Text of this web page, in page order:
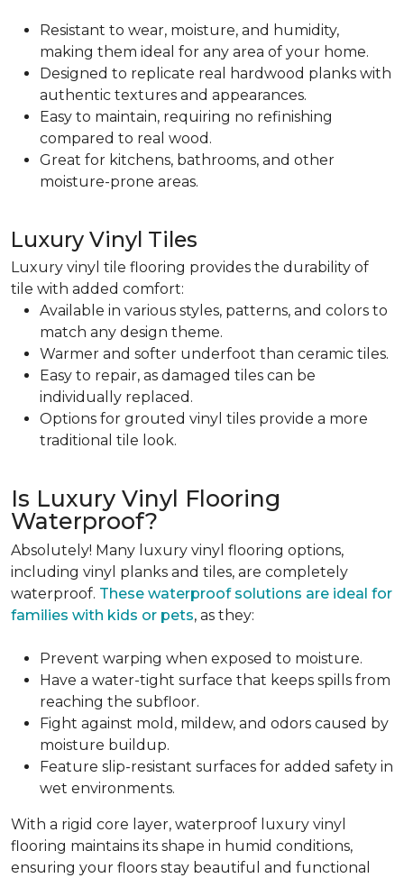
Resistant to wear, moisture, and humidity,
making them ideal for any area of your home.
Designed to replicate real hardwood planks with
authentic textures and appearances.
Easy to maintain, requiring no refinishing
compared to real wood.
Great for kitchens, bathrooms, and other
moisture-prone areas.
Luxury Vinyl Tiles
Luxury vinyl tile flooring provides the durability of
tile with added comfort:
Available in various styles, patterns, and colors to
match any design theme.
Warmer and softer underfoot than ceramic tiles.
Easy to repair, as damaged tiles can be
individually replaced.
Options for grouted vinyl tiles provide a more
traditional tile look.
Is Luxury Vinyl Flooring
Waterproof?
Absolutely! Many luxury vinyl flooring options,
including vinyl planks and tiles, are completely
waterproof. These waterproof solutions are ideal for
families with kids or pets, as they:
Prevent warping when exposed to moisture.
Have a water-tight surface that keeps spills from
reaching the subfloor.
Fight against mold, mildew, and odors caused by
moisture buildup.
Feature slip-resistant surfaces for added safety in
wet environments.
With a rigid core layer, waterproof luxury vinyl
flooring maintains its shape in humid conditions,
ensuring your floors stay beautiful and functional